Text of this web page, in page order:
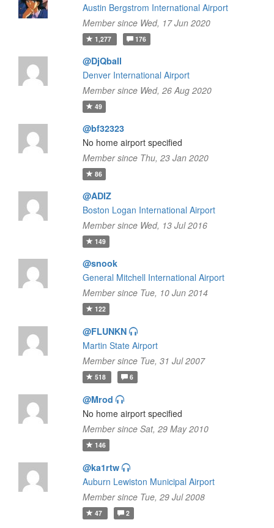
Austin Bergstrom International Airport
Member since Wed, 17 Jun 2020
1,277 176
@DjQball
Denver International Airport
Member since Wed, 26 Aug 2020
49
@bf32323
No home airport specified
Member since Thu, 23 Jan 2020
86
@ADIZ
Boston Logan International Airport
Member since Wed, 13 Jul 2016
149
@snook
General Mitchell International Airport
Member since Tue, 10 Jun 2014
122
@FLUNKN
Martin State Airport
Member since Tue, 31 Jul 2007
518 6
@Mrod
No home airport specified
Member since Sat, 29 May 2010
146
@ka1rtw
Auburn Lewiston Municipal Airport
Member since Tue, 29 Jul 2008
47 2